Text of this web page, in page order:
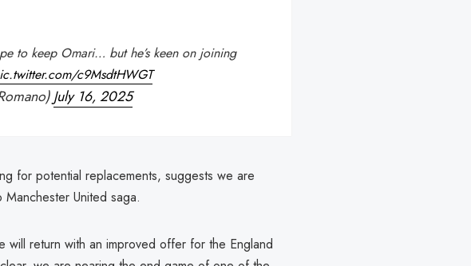
to keep Omari… but he’s keen on joining
c9MsdtHWGT
July 16, 2025
for potential replacements, suggests we are
United saga.
return with an improved offer for the England